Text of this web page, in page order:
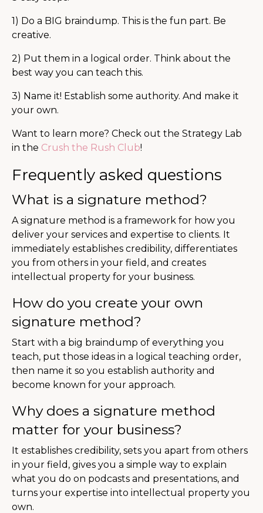
1) Do a BIG braindump. This is the fun part. Be
creative.
2) Put them in a logical order. Think about the
best way you can teach this.
3) Name it! Establish some authority. And make it
your own.
Want to learn more? Check out the Strategy Lab
in the Crush the Rush Club!
Frequently asked questions
What is a signature method?
A signature method is a framework for how you
deliver your services and expertise to clients. It
immediately establishes credibility, differentiates
you from others in your field, and creates
intellectual property for your business.
How do you create your own
signature method?
Start with a big braindump of everything you
teach, put those ideas in a logical teaching order,
then name it so you establish authority and
become known for your approach.
Why does a signature method
matter for your business?
It establishes credibility, sets you apart from others
in your field, gives you a simple way to explain
what you do on podcasts and presentations, and
turns your expertise into intellectual property you
own.